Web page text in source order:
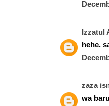
Izzatul
hehe.
zaza
wa